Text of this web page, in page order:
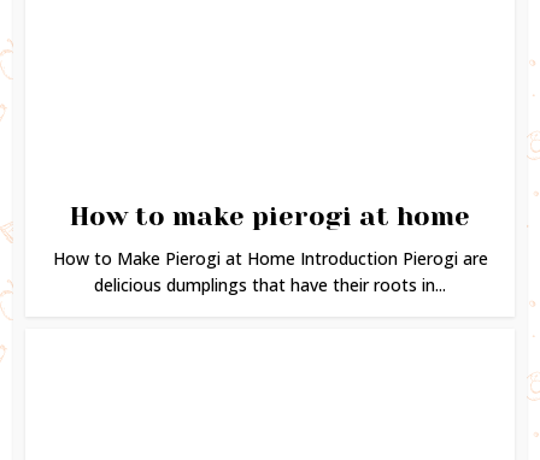
How to make pierogi at home
How to Make Pierogi at Home Introduction Pierogi are
delicious dumplings that have their roots in...